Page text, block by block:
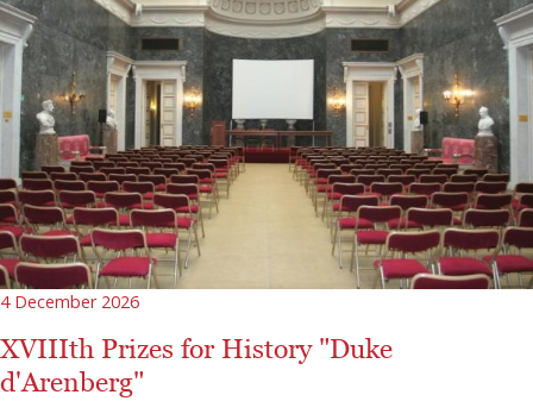
4 December 2026
XVIIIth Prizes for History "Duke
d'Arenberg"